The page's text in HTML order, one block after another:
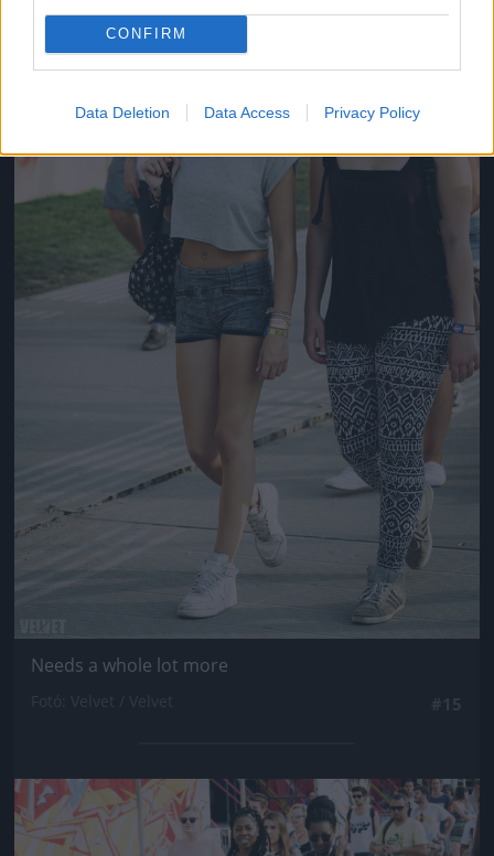
CONFIRM
Data Deletion Data Access Privacy Policy
Needs a whole lot more
Jön még kép!